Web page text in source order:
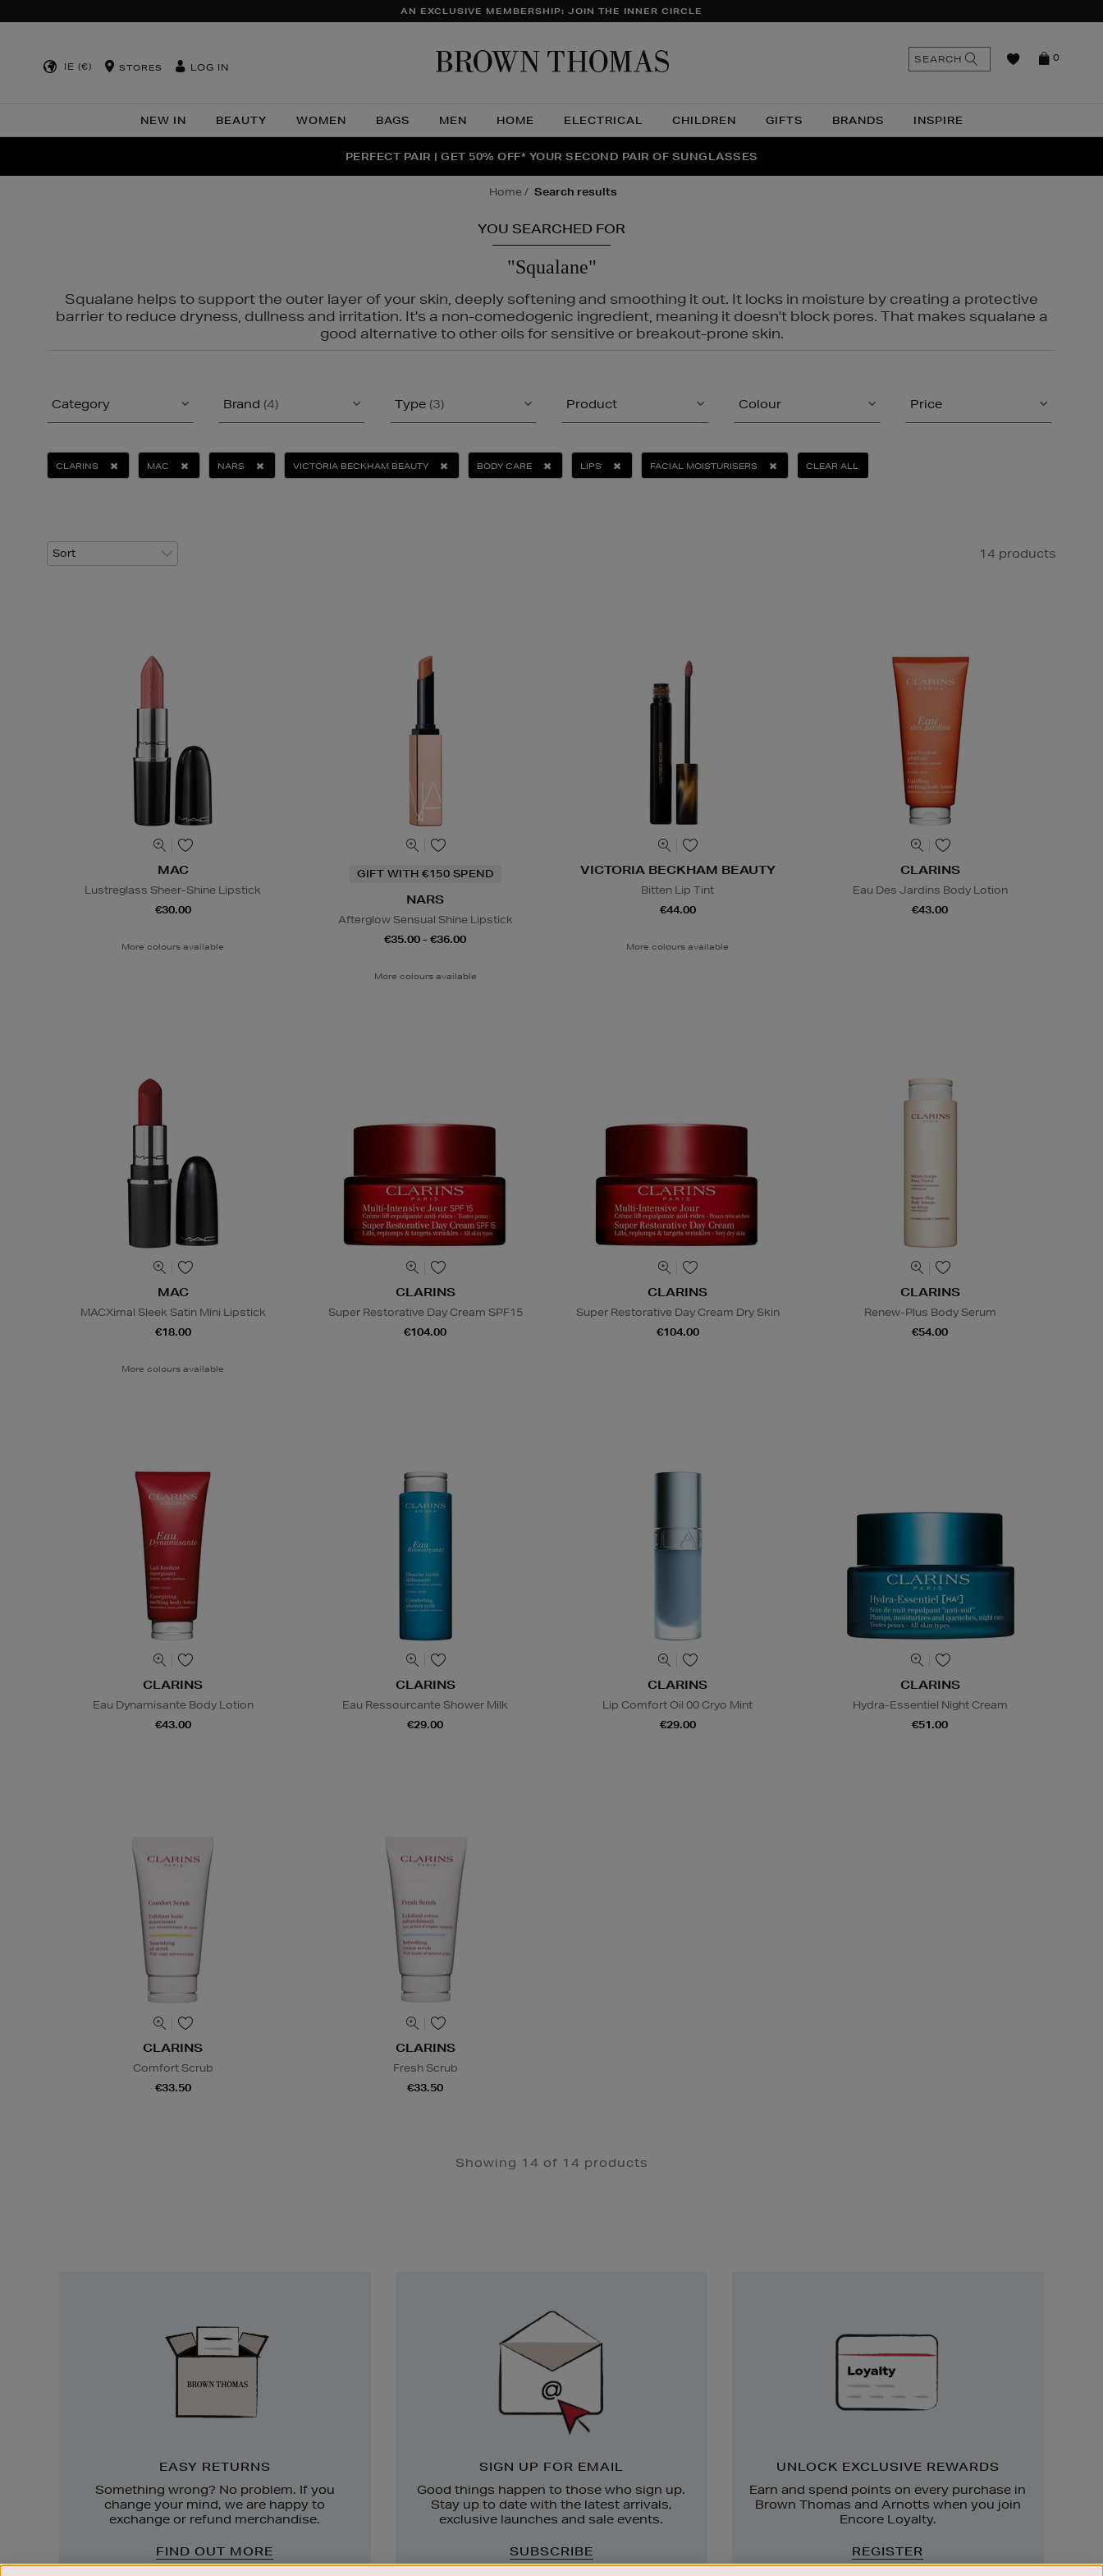
AN EXCLUSIVE MEMBERSHIP: JOIN THE INNER CIRCLE
IE (€) STORES LOG IN
NEW IN BEAUTY WOMEN BAGS MEN HOME ELECTRICAL CHILDREN GIFTS BRANDS INSPIRE
0
SEARCH
THE NINJA SUMMER EVENT IS HERE | SHOP NOW
NEW SCENTS FOR YOU FROM JO MALONE LONDON, SOL DE JANEIRO & MORE
PERFECT PAIR | GET 50% OFF* YOUR SECOND PAIR OF SUNGLASSES
home search results
YOU SEARCHED FOR
"Squalane"
Squalane helps to support the outer layer of your skin, deeply softening and smoothing it out. It locks in moisture by creating a protective
barrier to reduce dryness, dullness and irritation. It's a non-comedogenic ingredient, meaning it doesn't block pores. That makes squalane a
good alternative to other oils for sensitive or breakout-prone skin.
Category Brand (4) Type (3) Product Colour Price
CLARINS MAC NARS VICTORIA BECKHAM BEAUTY BODY CARE LIPS FACIAL MOISTURISERS CLEAR ALL
14 products
MAC
Lustreglass Sheer-Shine Lipstick
€30.00
More colours available
GIFT WITH €150 SPEND
NARS
Afterglow Sensual Shine Lipstick
€35.00 - €36.00
More colours available
VICTORIA BECKHAM BEAUTY
Bitten Lip Tint
€44.00
More colours available
CLARINS
Eau Des Jardins Body Lotion
€43.00
MAC
MACXimal Sleek Satin Mini Lipstick
€18.00
More colours available
CLARINS
Super Restorative Day Cream SPF15
€104.00
CLARINS
Super Restorative Day Cream Dry Skin
€104.00
CLARINS
Renew-Plus Body Serum
€54.00
CLARINS
Eau Dynamisante Body Lotion
€43.00
CLARINS
Eau Ressourcante Shower Milk
€29.00
CLARINS
Lip Comfort Oil 00 Cryo Mint
€29.00
CLARINS
Hydra-Essentiel Night Cream
€51.00
CLARINS
Comfort Scrub
€33.50
CLARINS
Fresh Scrub
€33.50
Showing 14 of 14 products
EASY RETURNS
Something wrong? No problem. If you
change your mind, we are happy to
exchange or refund merchandise.
FIND OUT MORE
SIGN UP FOR EMAIL
Good things happen to those who sign up.
Stay up to date with the latest arrivals,
exclusive launches and sale events.
SUBSCRIBE
UNLOCK EXCLUSIVE REWARDS
Earn and spend points on every purchase in
Brown Thomas and Arnotts when you join
Encore Loyalty.
REGISTER